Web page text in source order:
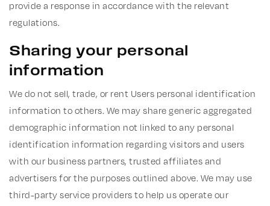
provide a response in accordance with the relevant
regulations.
Sharing your personal
information
We do not sell, trade, or rent Users personal identification
information to others. We may share generic aggregated
demographic information not linked to any personal
identification information regarding visitors and users
with our business partners, trusted affiliates and
advertisers for the purposes outlined above. We may use
third-party service providers to help us operate our